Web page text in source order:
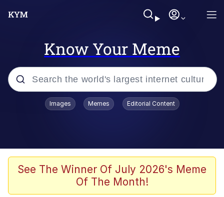
Know Your Meme
Popular searches
Evelyn Smith Smiling /
Evelynsmithhhhh Stare
Master's Blessing
Images Memes Editorial Content
See The Winner Of July 2026's Meme
Of The Month!